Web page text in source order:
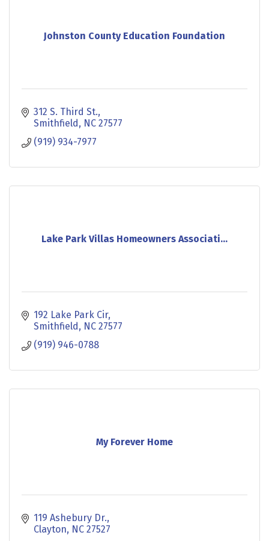
Johnston County Education Foundation
312 S. Third St.
Smithfield
NC 27577
(919) 934-7977
Lake Park Villas Homeowners Associati...
192 Lake Park Cir
Smithfield
NC 27577
(919) 946-0788
My Forever Home
119 Ashebury Dr.
Clayton NC 27527